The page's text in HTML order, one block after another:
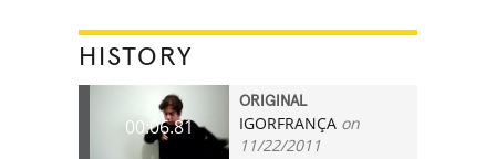
HISTORY
00:06.81
ORIGINAL
IGORFRANÇA on
11/22/2011